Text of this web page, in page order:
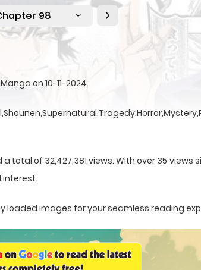
98
on 10-11-2024.
of 32,427,381 views. With over 35
loaded images for your seamless reading